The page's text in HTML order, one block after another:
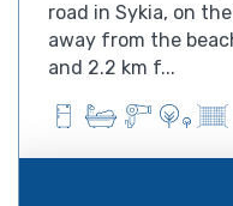
road in Sykia, on
away from the
and 2.2 km f...